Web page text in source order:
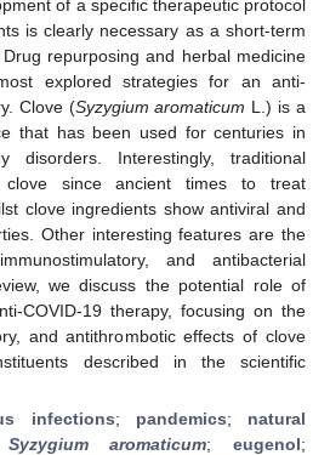
of a specific therapeutic protocol
is clearly necessary as a short-term
repurposing and herbal medicine
explored strategies for an anti-
Clove (Syzygium aromaticum L.) is a
that has been used for centuries in
disorders. Interestingly, traditional
clove since ancient times to treat
clove ingredients show antiviral and
Other interesting features are the
and antibacterial
we discuss the potential role of
COVID-19 therapy, focusing on the
and antithrombotic effects of clove
described in the scientific
infections; pandemics; natural
Syzygium aromaticum; eugenol;